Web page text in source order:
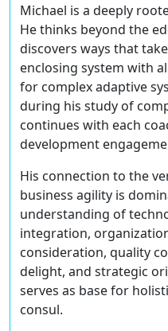
Michael is a deeply
He thinks beyond the
discovers ways that
enclosing system with
for complex adaptive
during his study of
continues with each
development
His connection to the
business agility is
understanding of
integration,
consideration, quality
delight, and strategic
serves as base for
consul.